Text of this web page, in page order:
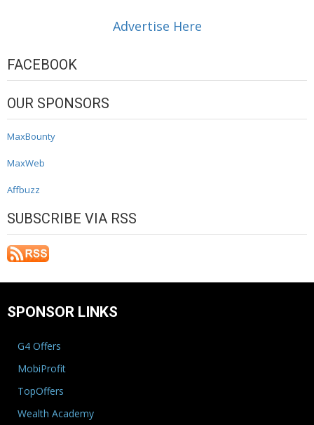
Advertise Here
FACEBOOK
OUR SPONSORS
MaxBounty
MaxWeb
Affbuzz
SUBSCRIBE VIA RSS
SPONSOR LINKS
G4 Offers
MobiProfit
TopOffers
Wealth Academy